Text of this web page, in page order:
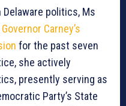
politics, Ms
Governor Carney’s
for the past seven
she actively
presently serving as
Party’s State